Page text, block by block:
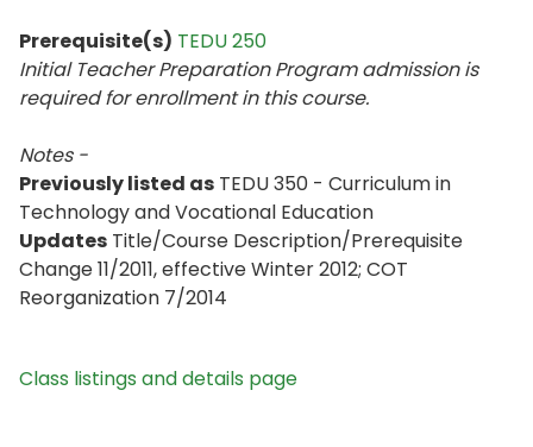
Prerequisite(s) TEDU 250
Initial Teacher Preparation Program admission is
required for enrollment in this course.
Notes -
Previously listed as TEDU 350 - Curriculum in
Technology and Vocational Education
Updates Title/Course Description/Prerequisite
Change 11/2011, effective Winter 2012; COT
Reorganization 7/2014
Class listings and details page